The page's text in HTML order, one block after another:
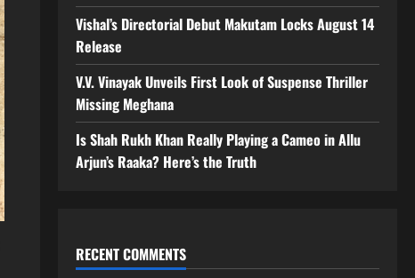
Vishal’s Directorial Debut Makutam Locks August 14
Release
V.V. Vinayak Unveils First Look of Suspense Thriller
Missing Meghana
Is Shah Rukh Khan Really Playing a Cameo in Allu
Arjun’s Raaka? Here’s the Truth
RECENT COMMENTS